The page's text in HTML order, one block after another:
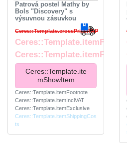
Patrová postel Mathy by
Bols "Discovery" s
výsuvnou zásuvkou
Ceres::Template.crossPriceRRP
Ceres::Template.ite
mShowItem
Ceres::Template.itemFootnote
Ceres::Template.itemInclVAT
Ceres::Template.itemExclusive
Ceres::Template.itemShippingCos
ts